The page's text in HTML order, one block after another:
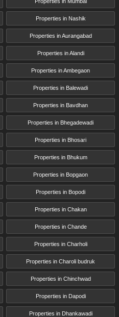
Properties in Nashik
Properties in Aurangabad
Properties in Alandi
Properties in Ambegaon
Properties in Balewadi
Properties in Bavdhan
Properties in Bhegadewadi
Properties in Bhosari
Properties in Bhukum
Properties in Bopgaon
Properties in Bopodi
Properties in Chakan
Properties in Chande
Properties in Charholi
Properties in Charoli budruk
Properties in Chinchwad
Properties in Dapodi
Properties in Dhankawadi